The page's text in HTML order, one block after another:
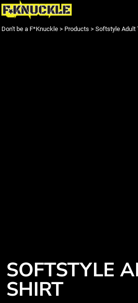
Don't be a F*Knuckle > Products > Softstyle Adult
SOFTSTYLE
SHIRT